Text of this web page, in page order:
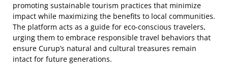
promoting sustainable tourism practices that minimize
impact while maximizing the benefits to local communities.
The platform acts as a guide for eco-conscious travelers,
urging them to embrace responsible travel behaviors that
ensure Curup’s natural and cultural treasures remain
intact for future generations.